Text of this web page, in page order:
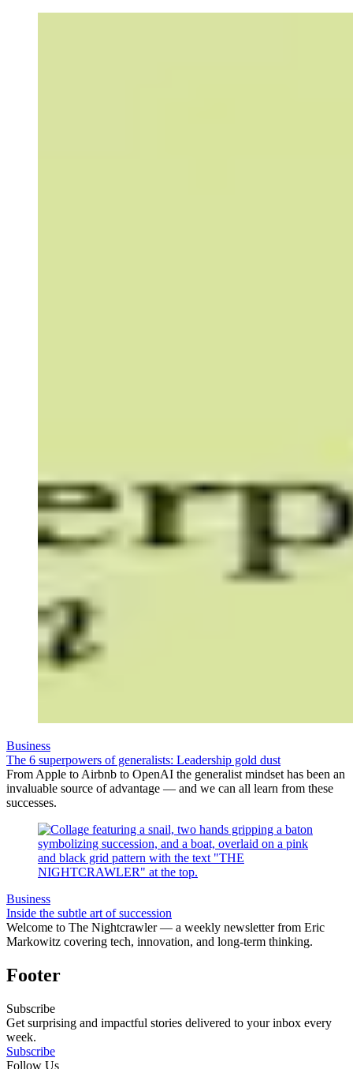
Business
The 6 superpowers of generalists: Leadership gold dust
From Apple to Airbnb to OpenAI the generalist mindset has been an
invaluable source of advantage — and we can all learn from these
successes.
Business
Inside the subtle art of succession
Welcome to The Nightcrawler — a weekly newsletter from Eric
Markowitz covering tech, innovation, and long-term thinking.
Footer
Subscribe
Get surprising and impactful stories delivered to your inbox every
week.
Subscribe
Follow Us